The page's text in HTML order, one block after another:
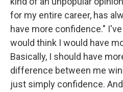
for my entire career, has
have more confidence."
would think I would have
Basically, I should have
difference between me
just simply confidence.